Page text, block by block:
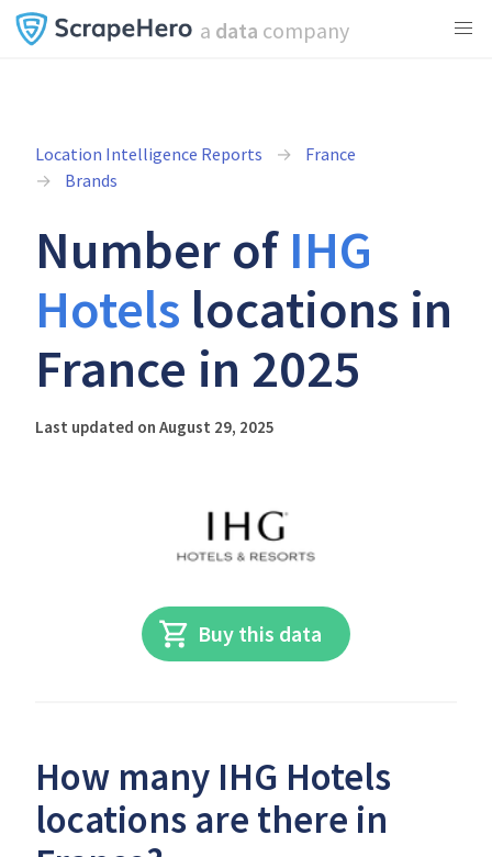
a data company
Location Intelligence Reports
France
Brands
Number of IHG
Hotels locations in
France in 2025
Last updated on August 29, 2025
Buy this data
How many IHG Hotels
locations are there in